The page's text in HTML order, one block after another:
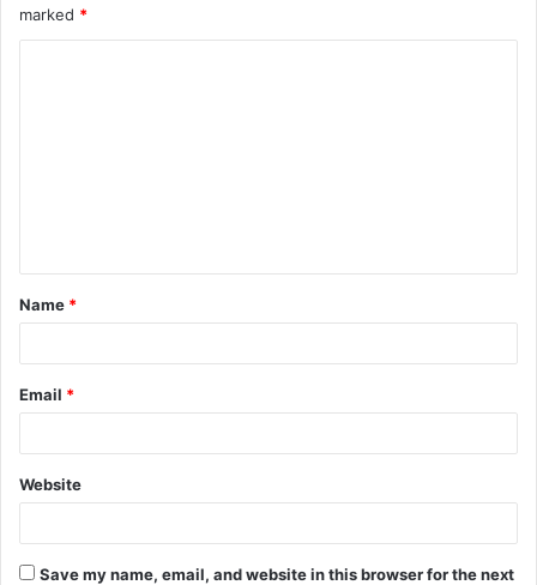
marked *
t
*
Name *
Email *
Website
Save my name, email, and website in this browser for the next